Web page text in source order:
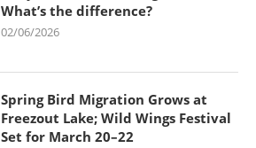
What’s the difference?
02/06/2026
Spring Bird Migration Grows at
Freezout Lake; Wild Wings Festival
Set for March 20–22